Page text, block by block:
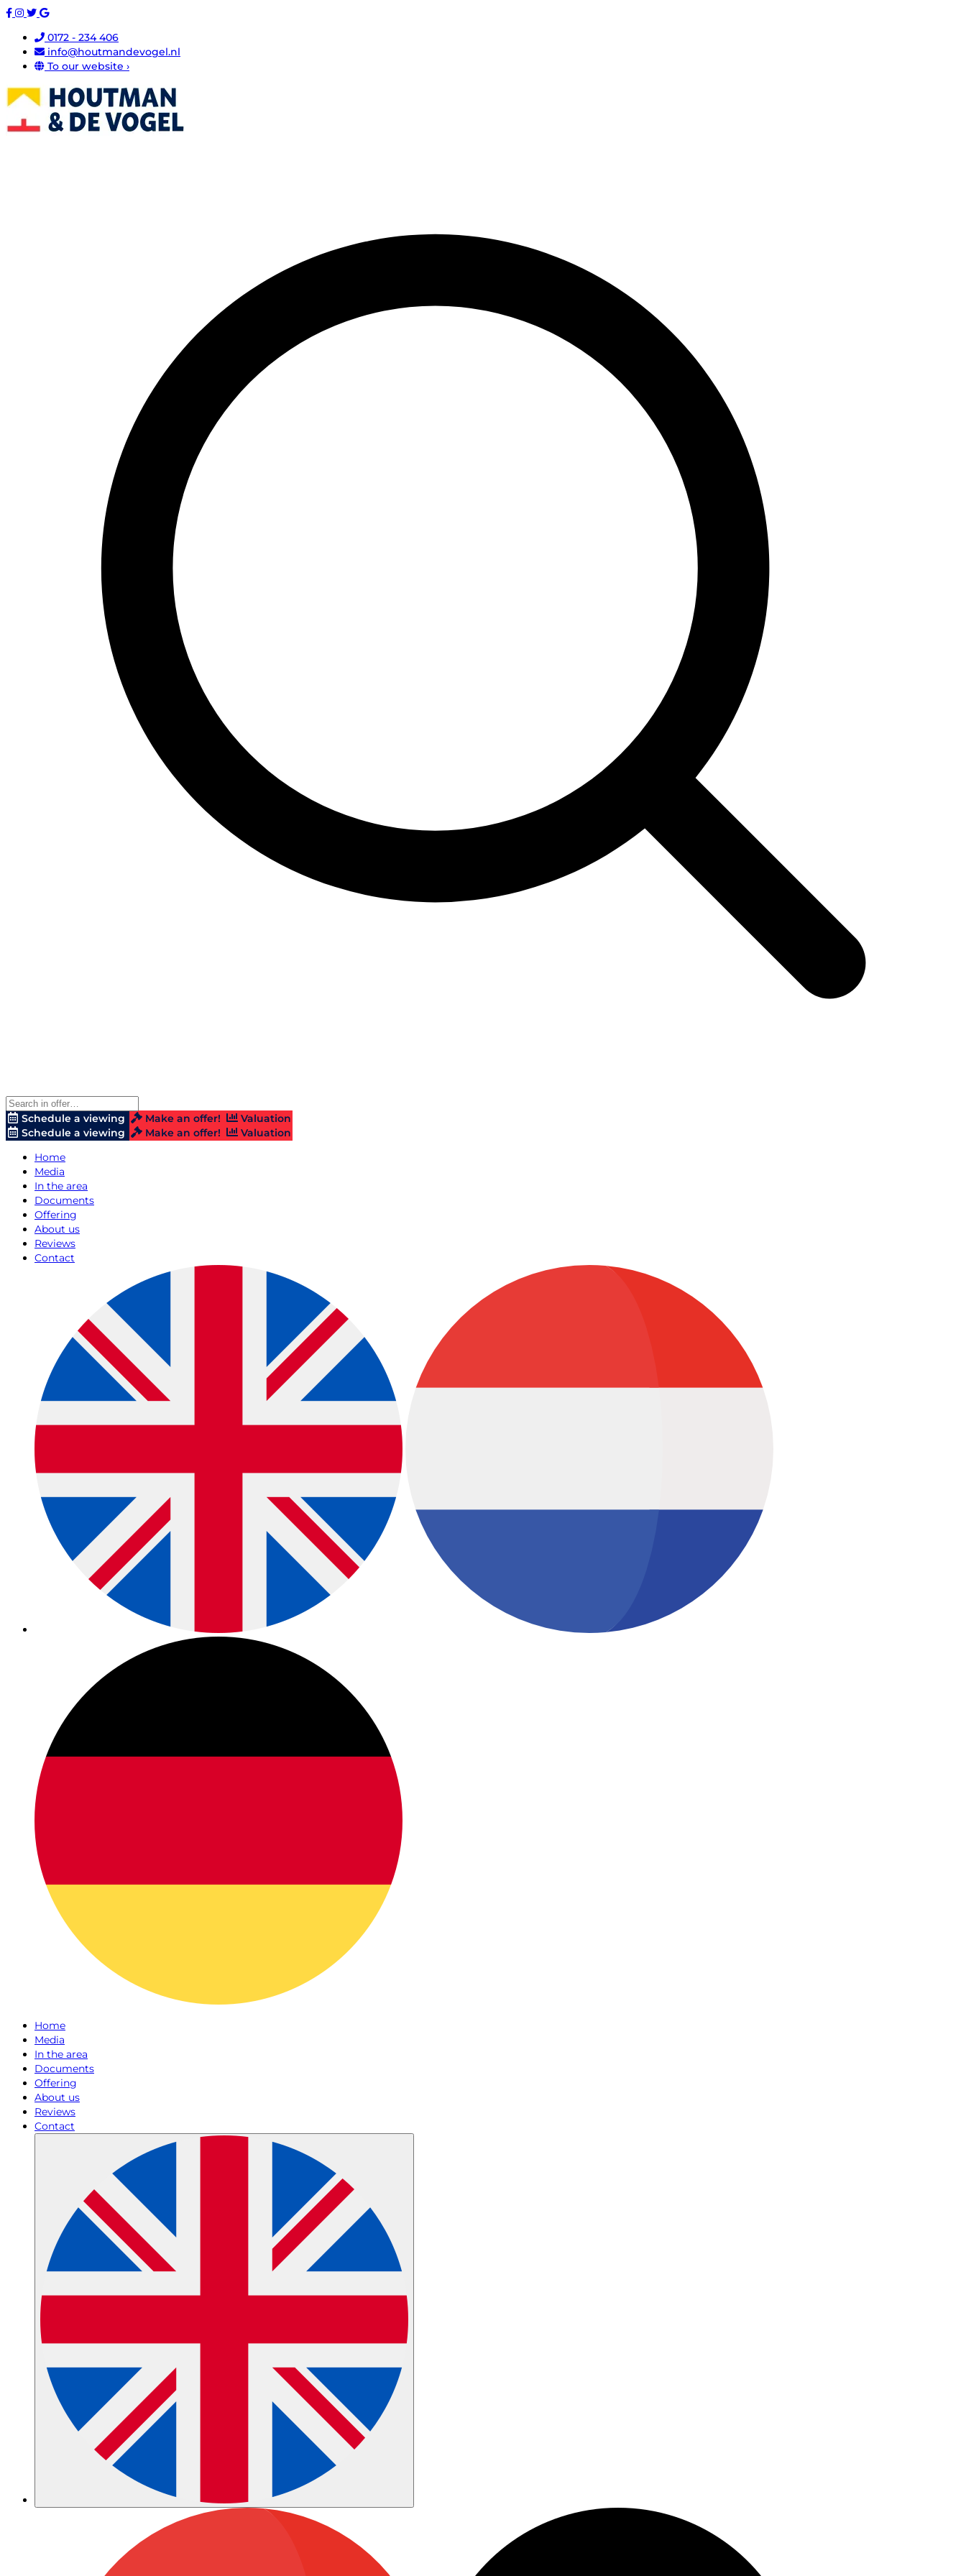
0172 - 234 406
info@houtmandevogel.nl
To our website ›
Schedule a viewing Make an offer!
Valuation
Schedule a viewing
Make an offer!
Valuation
Home
Media
In the area
Documents
Offering
About us
Reviews
Contact
Home
Media
In the area
Documents
Offering
About us
Reviews
Contact